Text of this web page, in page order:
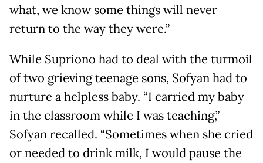
what, we know some things will never
return to the way they were.”
While Supriono had to deal with the turmoil
of two grieving teenage sons, Sofyan had to
nurture a helpless baby. “I carried my baby
in the classroom while I was teaching,”
Sofyan recalled. “Sometimes when she cried
or needed to drink milk, I would pause the